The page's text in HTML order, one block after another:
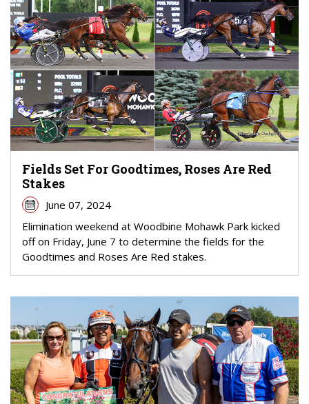
Fields Set For Goodtimes, Roses Are Red
Stakes
June 07, 2024
Elimination weekend at Woodbine Mohawk Park kicked
off on Friday, June 7 to determine the fields for the
Goodtimes and Roses Are Red stakes.